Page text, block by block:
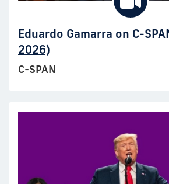
Eduardo Gamarra on C-
2026)
C-SPAN